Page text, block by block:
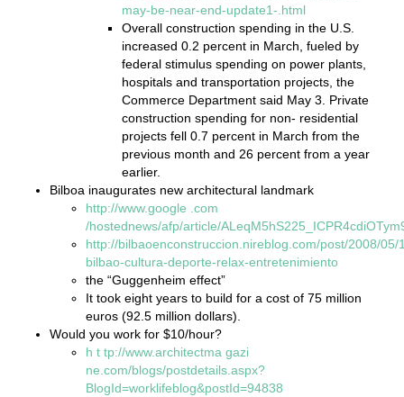
may-be-near-end-update1-.html
Overall construction spending in the U.S.
increased 0.2 percent in March, fueled by
federal stimulus spending on power plants,
hospitals and transportation projects, the
Commerce Department said May 3. Private
construction spending for non- residential
projects fell 0.7 percent in March from the
previous month and 26 percent from a year
earlier.
Bilboa inaugurates new architectural landmark
http://www.google .com
/hostednews/afp/article/
http://bilbaoenconstruccion.nireblog.com/post/2008/05/
bilbao-cultura-deporte-relax-entretenimiento
the “Guggenheim effect”
It took eight years to build for a cost of 75 million
euros (92.5 million dollars).
Would you work for $10/hour?
h t tp://www.architectma gazi
ne.com/blogs/postdetails.aspx?
BlogId=worklifeblog&postId=94838